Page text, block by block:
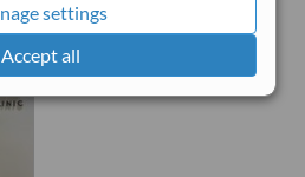
settings
Accept all
WhatClinic ServiceScore